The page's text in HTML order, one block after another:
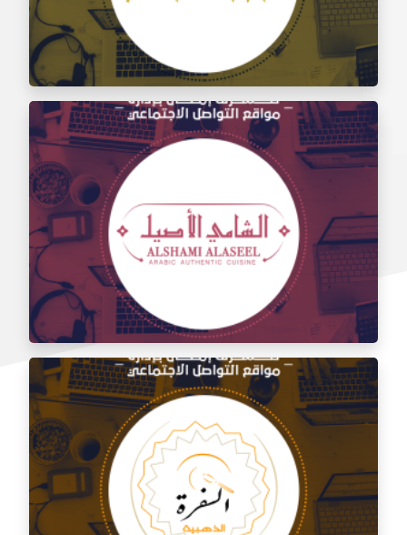
Social media management for the taste of Al Sham
restaurant
Social media management for Al Shami Al Authentic
Restaurant